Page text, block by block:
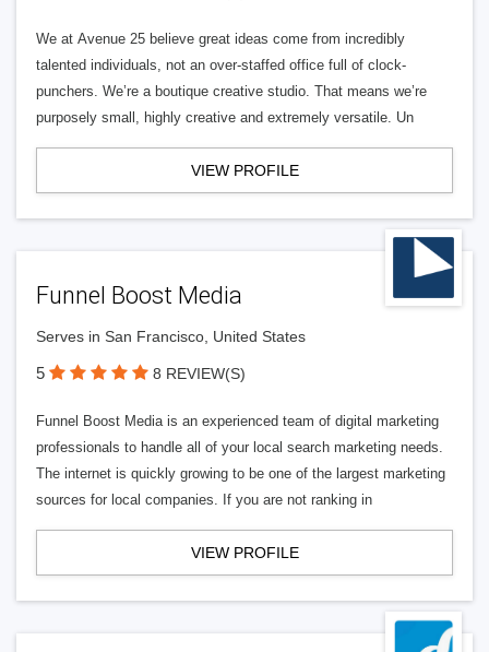
We at Avenue 25 believe great ideas come from incredibly
talented individuals, not an over-staffed office full of clock-
punchers. We’re a boutique creative studio. That means we’re
purposely small, highly creative and extremely versatile. Un
VIEW PROFILE
Funnel Boost Media
Serves in San Francisco, United States
5 8 REVIEW(S)
Funnel Boost Media is an experienced team of digital marketing
professionals to handle all of your local search marketing needs.
The internet is quickly growing to be one of the largest marketing
sources for local companies. If you are not ranking in
VIEW PROFILE